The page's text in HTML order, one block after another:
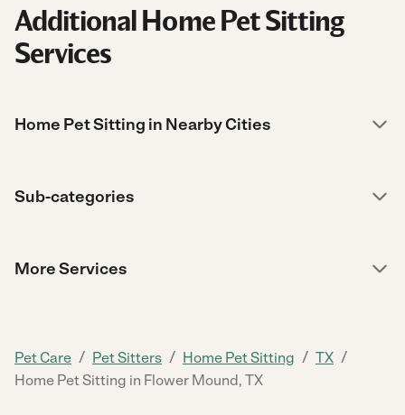
Additional Home Pet Sitting
Services
Home Pet Sitting in Nearby Cities
Sub-categories
More Services
Pet Care / Pet Sitters / Home Pet Sitting / TX /
Home Pet Sitting in Flower Mound, TX